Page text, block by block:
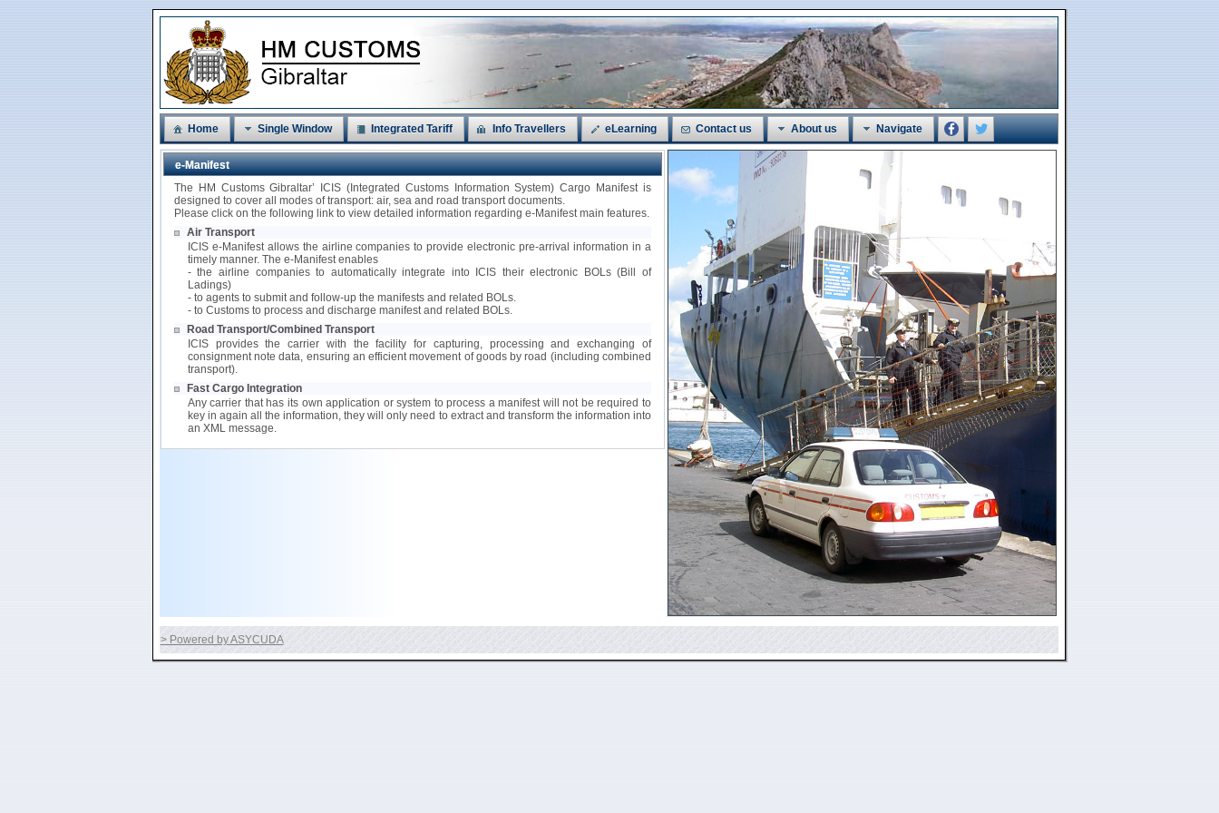
Home Single Window Integrated Tariff Info Travellers eLearning Contact us About us Navigate
e-Manifest
The HM Customs Gibraltar’ ICIS (Integrated Customs Information System) Cargo Manifest is
designed to cover all modes of transport: air, sea and road transport documents.
Please click on the following link to view detailed information regarding e-Manifest main features.
Air Transport
ICIS e-Manifest allows the airline companies to provide electronic pre-arrival information in a
timely manner. The e-Manifest enables
- the airline companies to automatically integrate into ICIS their electronic BOLs (Bill of
Ladings)
- to agents to submit and follow-up the manifests and related BOLs.
- to Customs to process and discharge manifest and related BOLs.
Road Transport/Combined Transport
ICIS provides the carrier with the facility for capturing, processing and exchanging of
consignment note data, ensuring an efficient movement of goods by road (including combined
transport).
Fast Cargo Integration
Any carrier that has its own application or system to process a manifest will not be required to
key in again all the information, they will only need to extract and transform the information into
an XML message.
> Powered by ASYCUDA